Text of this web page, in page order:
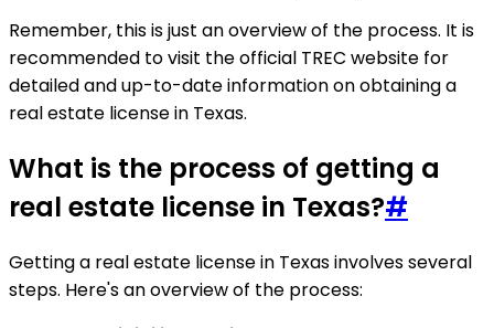
Remember, this is just an overview of the process. It is
recommended to visit the official TREC website for
detailed and up-to-date information on obtaining a
real estate license in Texas.
What is the process of getting a
real estate license in Texas?#
Getting a real estate license in Texas involves several
steps. Here's an overview of the process: